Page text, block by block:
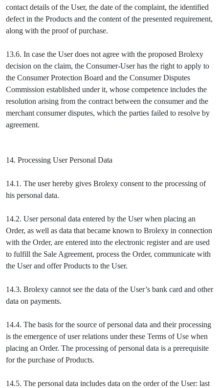
contact details of the User, the date of the complaint, the identified
defect in the Products and the content of the presented requirement,
along with the proof of purchase.
13.6. In case the User does not agree with the proposed Brolexy
decision on the claim, the Consumer-User has the right to apply to
the Consumer Protection Board and the Consumer Disputes
Commission established under it, whose competence includes the
resolution arising from the contract between the consumer and the
merchant consumer disputes, which the parties failed to resolve by
agreement.
14. Processing User Personal Data
14.1. The user hereby gives Brolexy consent to the processing of
his personal data.
14.2. User personal data entered by the User when placing an
Order, as well as data that became known to Brolexy in connection
with the Order, are entered into the electronic register and are used
to fulfill the Sale Agreement, process the Order, communicate with
the User and offer Products to the User.
14.3. Brolexy cannot see the data of the User’s bank card and other
data on payments.
14.4. The basis for the source of personal data and their processing
is the emergence of user relations under these Terms of Use when
placing an Order. The processing of personal data is a prerequisite
for the purchase of Products.
14.5. The personal data includes data on the order of the User: last